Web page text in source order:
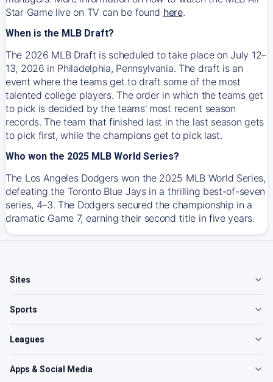
Star Game live on TV can be found here.
When is the MLB Draft?
The 2026 MLB Draft is scheduled to take place on July 12–
13, 2026 in Philadelphia, Pennsylvania. The draft is an
event where the teams get to draft some of the most
talented college players. The order in which the teams get
to pick is decided by the teams' most recent season
records. The team that finished last in the last season gets
to pick first, while the champions get to pick last.
Who won the 2025 MLB World Series?
The Los Angeles Dodgers won the 2025 MLB World Series,
defeating the Toronto Blue Jays in a thrilling best-of-seven
series, 4–3. The Dodgers secured the championship in a
dramatic Game 7, earning their second title in five years.
Sites
Sports
Leagues
Apps & Social Media